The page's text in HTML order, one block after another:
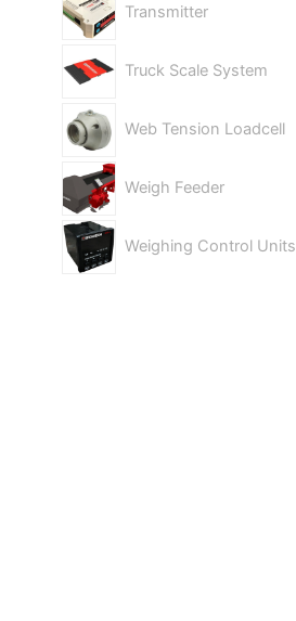
Transmitter
Truck Scale System
Web Tension Loadcell
Weigh Feeder
Weighing Control Units